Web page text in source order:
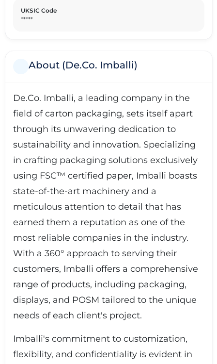
UKSIC Code
*****
About (De.Co. Imballi)
De.Co. Imballi, a leading company in the
field of carton packaging, sets itself apart
through its unwavering dedication to
sustainability and innovation. Specializing
in crafting packaging solutions exclusively
using FSC™ certified paper, Imballi boasts
state-of-the-art machinery and a
meticulous attention to detail that has
earned them a reputation as one of the
most reliable companies in the industry.
With a 360° approach to serving their
customers, Imballi offers a comprehensive
range of products, including packaging,
displays, and POSM tailored to the unique
needs of each client's project.
Imballi's commitment to customization,
flexibility, and confidentiality is evident in